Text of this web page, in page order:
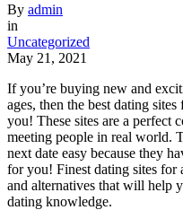
By admin
in
Uncategorized
May 21, 2021
If you’re buying new and
ages, then the best dating
you! These sites are a perfect
meeting people in real world.
next date easy because they
for you! Finest dating sites for
and alternatives that will help
dating knowledge.